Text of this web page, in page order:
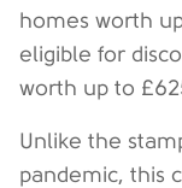
homes worth
eligible for
worth up to
Unlike the
pandemic, this